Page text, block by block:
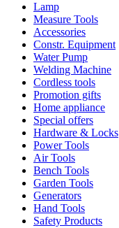
Lamp
Measure Tools
Accessories
Constr. Equipment
Water Pump
Welding Machine
Cordless tools
Promotion gifts
Home appliance
Special offers
Hardware & Locks
Power Tools
Air Tools
Bench Tools
Garden Tools
Generators
Hand Tools
Safety Products